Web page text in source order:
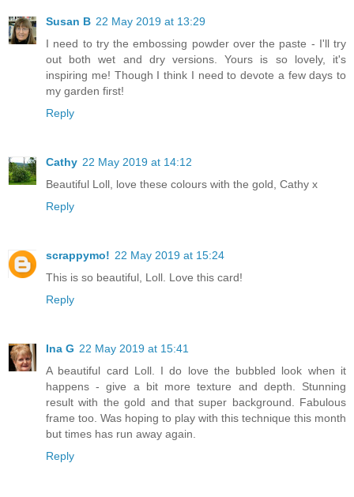
Susan B 22 May 2019 at 13:29
I need to try the embossing powder over the paste - I'll try
out both wet and dry versions. Yours is so lovely, it's
inspiring me! Though I think I need to devote a few days to
my garden first!
Reply
Cathy 22 May 2019 at 14:12
Beautiful Loll, love these colours with the gold, Cathy x
Reply
scrappymo! 22 May 2019 at 15:24
This is so beautiful, Loll. Love this card!
Reply
Ina G 22 May 2019 at 15:41
A beautiful card Loll. I do love the bubbled look when it
happens - give a bit more texture and depth. Stunning
result with the gold and that super background. Fabulous
frame too. Was hoping to play with this technique this month
but times has run away again.
Reply